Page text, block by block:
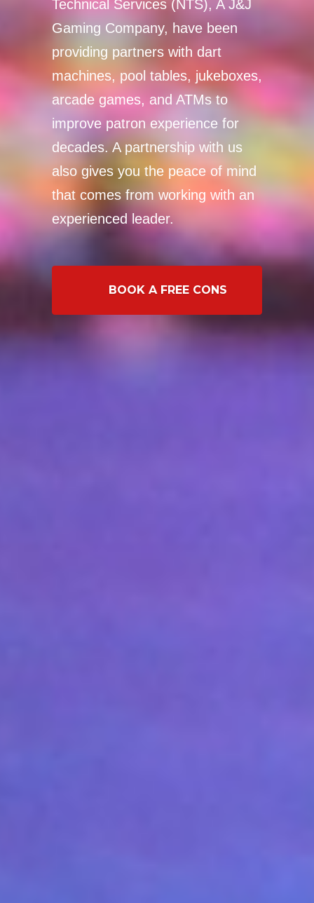
Technical Services (NTS), A J&J
Gaming Company, have been
providing partners with dart
machines, pool tables, jukeboxes,
arcade games, and ATMs to
improve patron experience for
decades. A partnership with us
also gives you the peace of mind
that comes from working with an
experienced leader.
BOOK A FREE CONSULTATION